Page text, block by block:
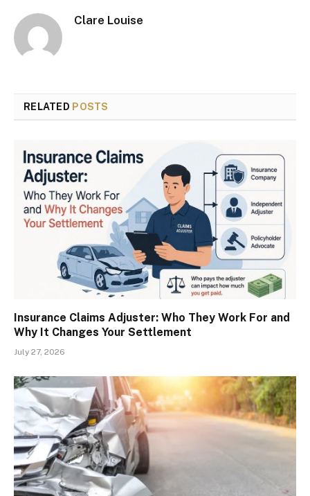
Clare Louise
RELATED POSTS
Insurance Claims Adjuster: Who They Work For and
Why It Changes Your Settlement
July 27, 2026